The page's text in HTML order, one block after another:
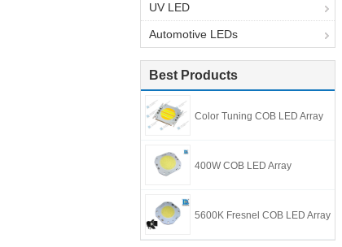
UV LED
Automotive LEDs
Best Products
Color Tuning COB LED Array
400W COB LED Array
5600K Fresnel COB LED Array